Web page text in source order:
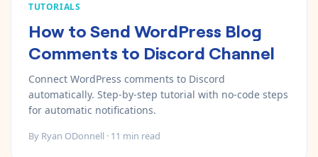
TUTORIALS
How to Send WordPress Blog
Comments to Discord Channel
Connect WordPress comments to Discord
automatically. Step-by-step tutorial with no-code steps
for automatic notifications.
By Ryan ODonnell · 11 min read